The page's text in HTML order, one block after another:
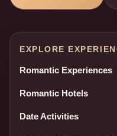
EXPLORE
Romantic Experiences
Romantic Hotels
Date Activities